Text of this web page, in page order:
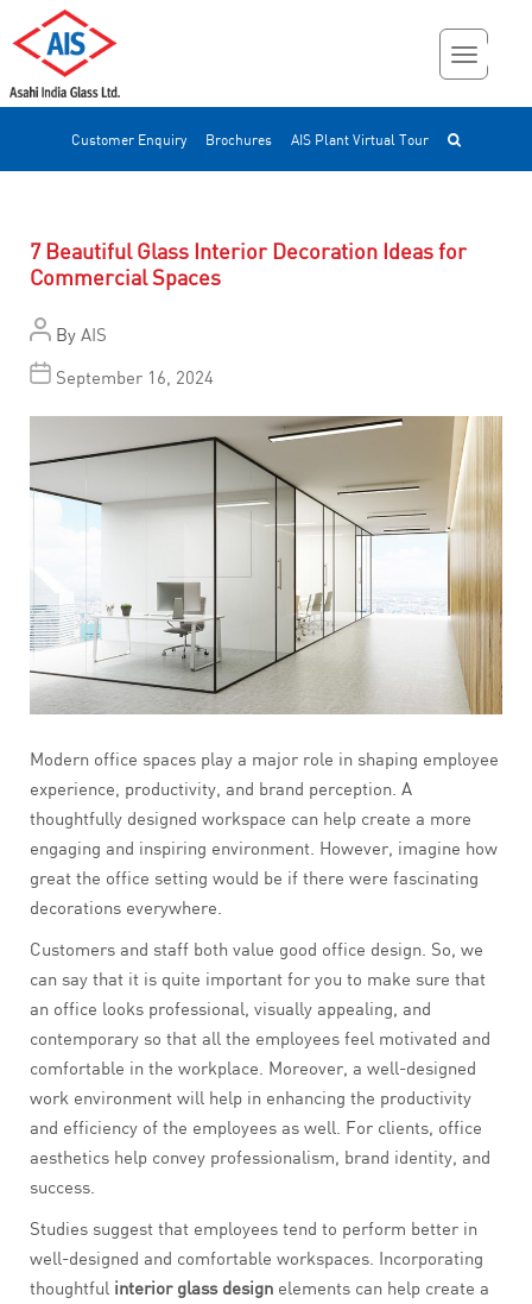
Customer Enquiry Brochures AIS Plant Virtual Tour
7 Beautiful Glass Interior Decoration Ideas for
Commercial Spaces
By AIS
September 16, 2024
Modern office spaces play a major role in shaping employee
experience, productivity, and brand perception. A
thoughtfully designed workspace can help create a more
engaging and inspiring environment. However, imagine how
great the office setting would be if there were fascinating
decorations everywhere.
Customers and staff both value good office design. So, we
can say that it is quite important for you to make sure that
an office looks professional, visually appealing, and
contemporary so that all the employees feel motivated and
comfortable in the workplace. Moreover, a well-designed
work environment will help in enhancing the productivity
and efficiency of the employees as well. For clients, office
aesthetics help convey professionalism, brand identity, and
success.
Studies suggest that employees tend to perform better in
well-designed and comfortable workspaces. Incorporating
thoughtful interior glass design elements can help create a